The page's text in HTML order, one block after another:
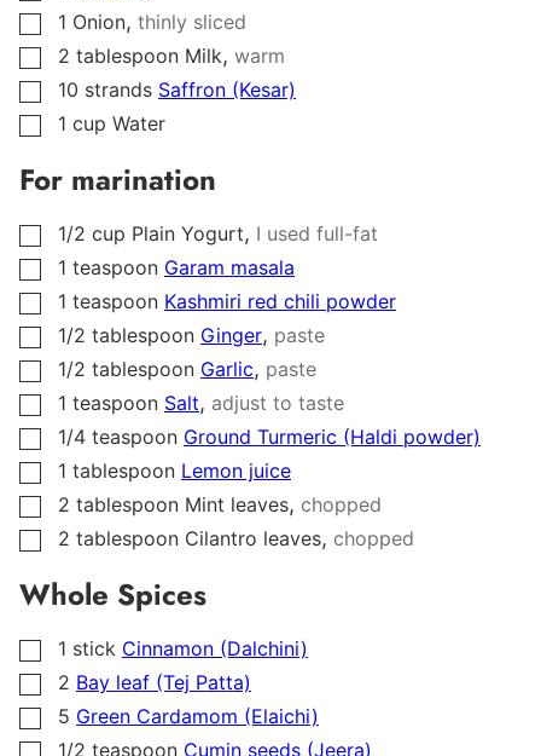
▢
1 Onion, thinly sliced
▢
2 tablespoon Milk, warm
▢
10 strands Saffron (Kesar)
▢
1 cup Water
For marination
▢
1/2 cup Plain Yogurt, I used full-fat
▢
1 teaspoon Garam masala
▢
1 teaspoon Kashmiri red chili powder
▢
1/2 tablespoon Ginger, paste
▢
1/2 tablespoon Garlic, paste
▢
1 teaspoon Salt, adjust to taste
▢
1/4 teaspoon Ground Turmeric (Haldi powder)
▢
1 tablespoon Lemon juice
▢
2 tablespoon Mint leaves, chopped
▢
2 tablespoon Cilantro leaves, chopped
Whole Spices
▢
1 stick Cinnamon (Dalchini)
▢
2 Bay leaf (Tej Patta)
▢
5 Green Cardamom (Elaichi)
1/2 teaspoon Cumin seeds (Jeera)